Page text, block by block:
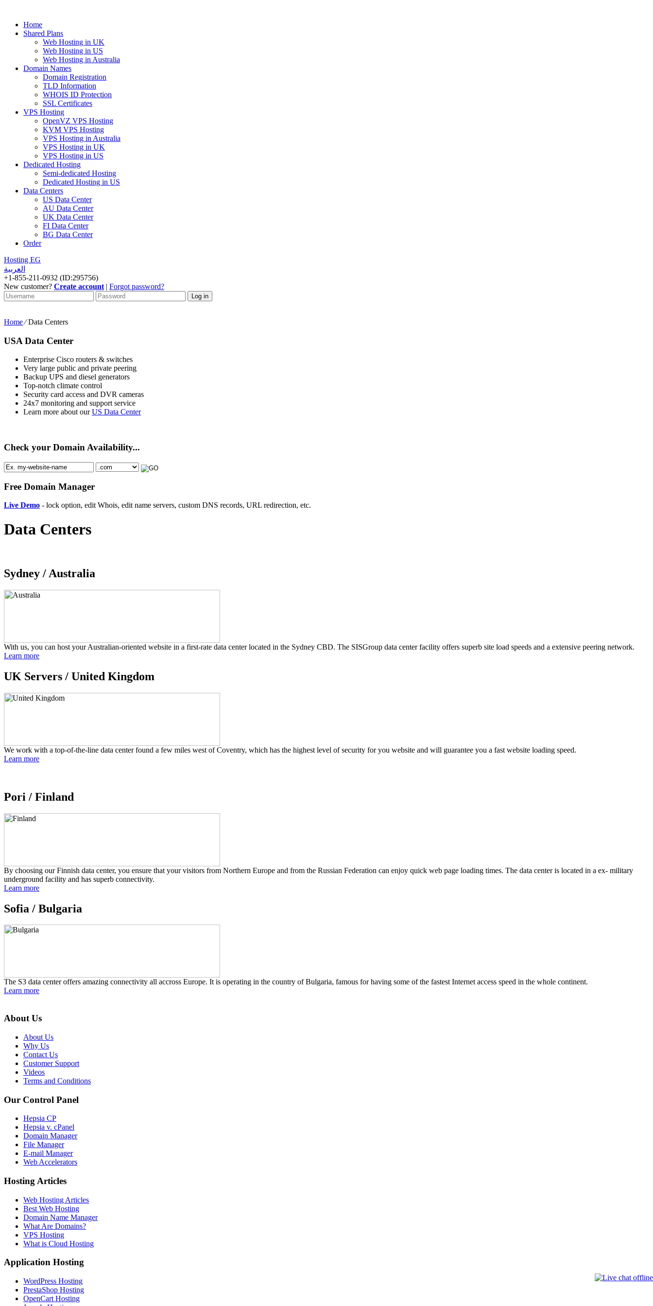
Home
Shared Plans
Web Hosting in UK
Web Hosting in US
Web Hosting in Australia
Domain Names
Domain Registration
TLD Information
WHOIS ID Protection
SSL Certificates
VPS Hosting
OpenVZ VPS Hosting
KVM VPS Hosting
VPS Hosting in Australia
VPS Hosting in UK
VPS Hosting in US
Dedicated Hosting
Semi-dedicated Hosting
Dedicated Hosting in US
Data Centers
US Data Center
AU Data Center
UK Data Center
FI Data Center
BG Data Center
Order
Hosting EG
العربية
+1-855-211-0932 (ID:295756)
New customer? Create account | Forgot password?
Customer
username
Customer
password
Log in
Home⁄Data Centers
USA Data Center
Enterprise Cisco routers & switches
Very large public and private peering
Backup UPS and diesel generators
Top-notch climate control
Security card access and DVR cameras
24x7 monitoring and support service
Learn more about ourUS Data Center
Check your Domain Availability...
Free Domain Manager
Live Demo - lock option, edit Whois, edit name servers, custom DNS records, URL redirection, etc.
Data Centers
Sydney / Australia
With us, you can host your Australian-oriented website in a first-rate data center located in the Sydney CBD. The SISGroup data center facility offers superb site load speeds and a extensive peering network.
Learn more
UK Servers / United Kingdom
We work with a top-of-the-line data center found a few miles west of Coventry, which has the highest level of security for you website and will guarantee you a fast website loading speed.
Learn more
Pori / Finland
By choosing our Finnish data center, you ensure that your visitors from Northern Europe and from the Russian Federation can enjoy quick web page loading times. The data center is located in a ex- military
underground facility and has superb connectivity.
Learn more
Sofia / Bulgaria
The S3 data center offers amazing connectivity all accross Europe. It is operating in the country of Bulgaria, famous for having some of the fastest Internet access speed in the whole continent.
Learn more
About Us
About Us
Why Us
Contact Us
Customer Support
Videos
Terms and Conditions
Our Control Panel
Hepsia CP
Hepsia v. cPanel
Domain Manager
File Manager
E-mail Manager
Web Accelerators
Hosting Articles
Web Hosting Articles
Best Web Hosting
Domain Name Manager
What Are Domains?
VPS Hosting
What is Cloud Hosting
Application Hosting
WordPress Hosting
PrestaShop Hosting
OpenCart Hosting